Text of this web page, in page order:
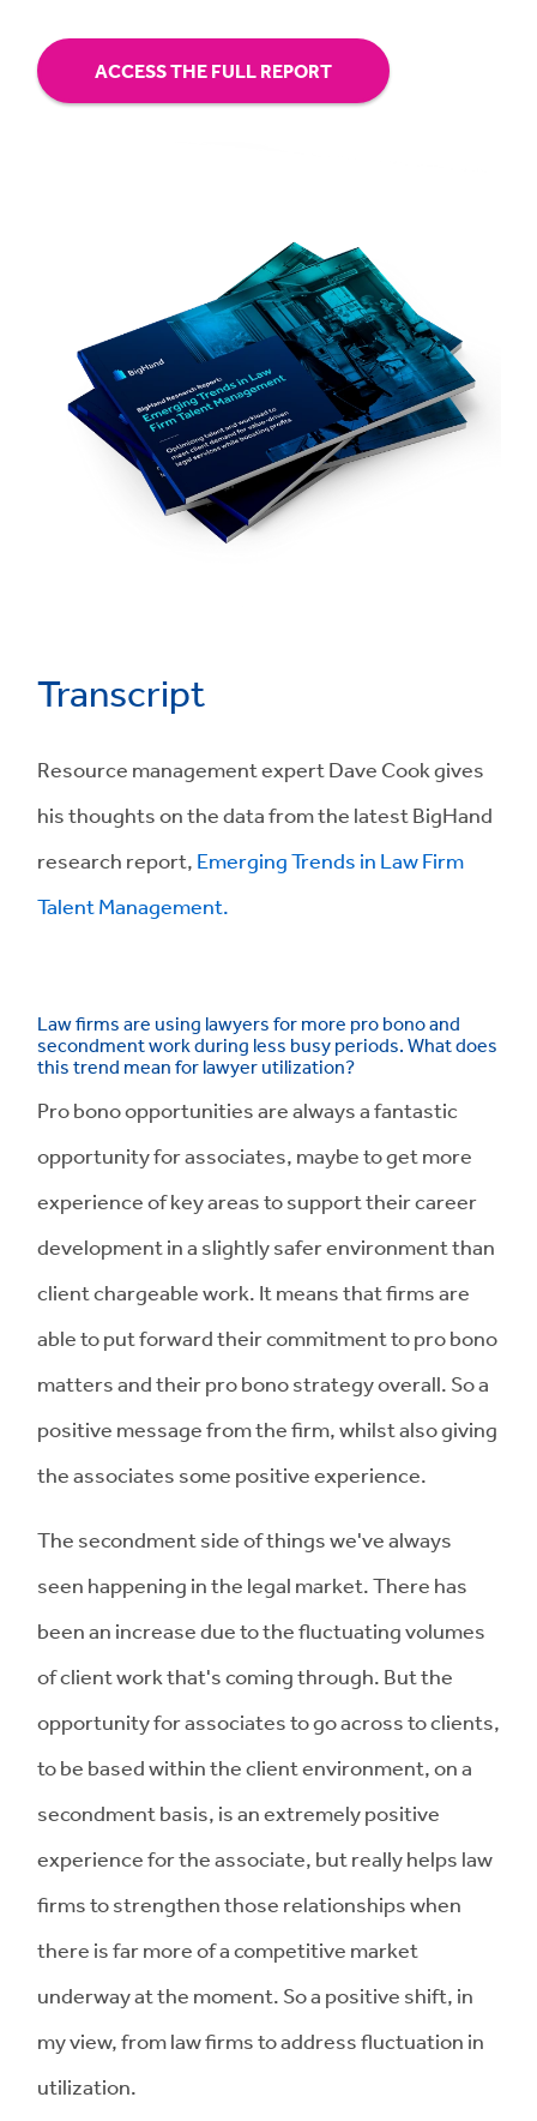
ACCESS THE FULL REPORT
Transcript
Resource management expert Dave Cook gives
his thoughts on the data from the latest BigHand
research report, Emerging Trends in Law Firm
Talent Management.
Law firms are using lawyers for more pro bono and
secondment work during less busy periods. What does
this trend mean for lawyer utilization?
Pro bono opportunities are always a fantastic
opportunity for associates, maybe to get more
experience of key areas to support their career
development in a slightly safer environment than
client chargeable work. It means that firms are
able to put forward their commitment to pro bono
matters and their pro bono strategy overall. So a
positive message from the firm, whilst also giving
the associates some positive experience.
The secondment side of things we've always
seen happening in the legal market. There has
been an increase due to the fluctuating volumes
of client work that's coming through. But the
opportunity for associates to go across to clients,
to be based within the client environment, on a
secondment basis, is an extremely positive
experience for the associate, but really helps law
firms to strengthen those relationships when
there is far more of a competitive market
underway at the moment. So a positive shift, in
my view, from law firms to address fluctuation in
utilization.